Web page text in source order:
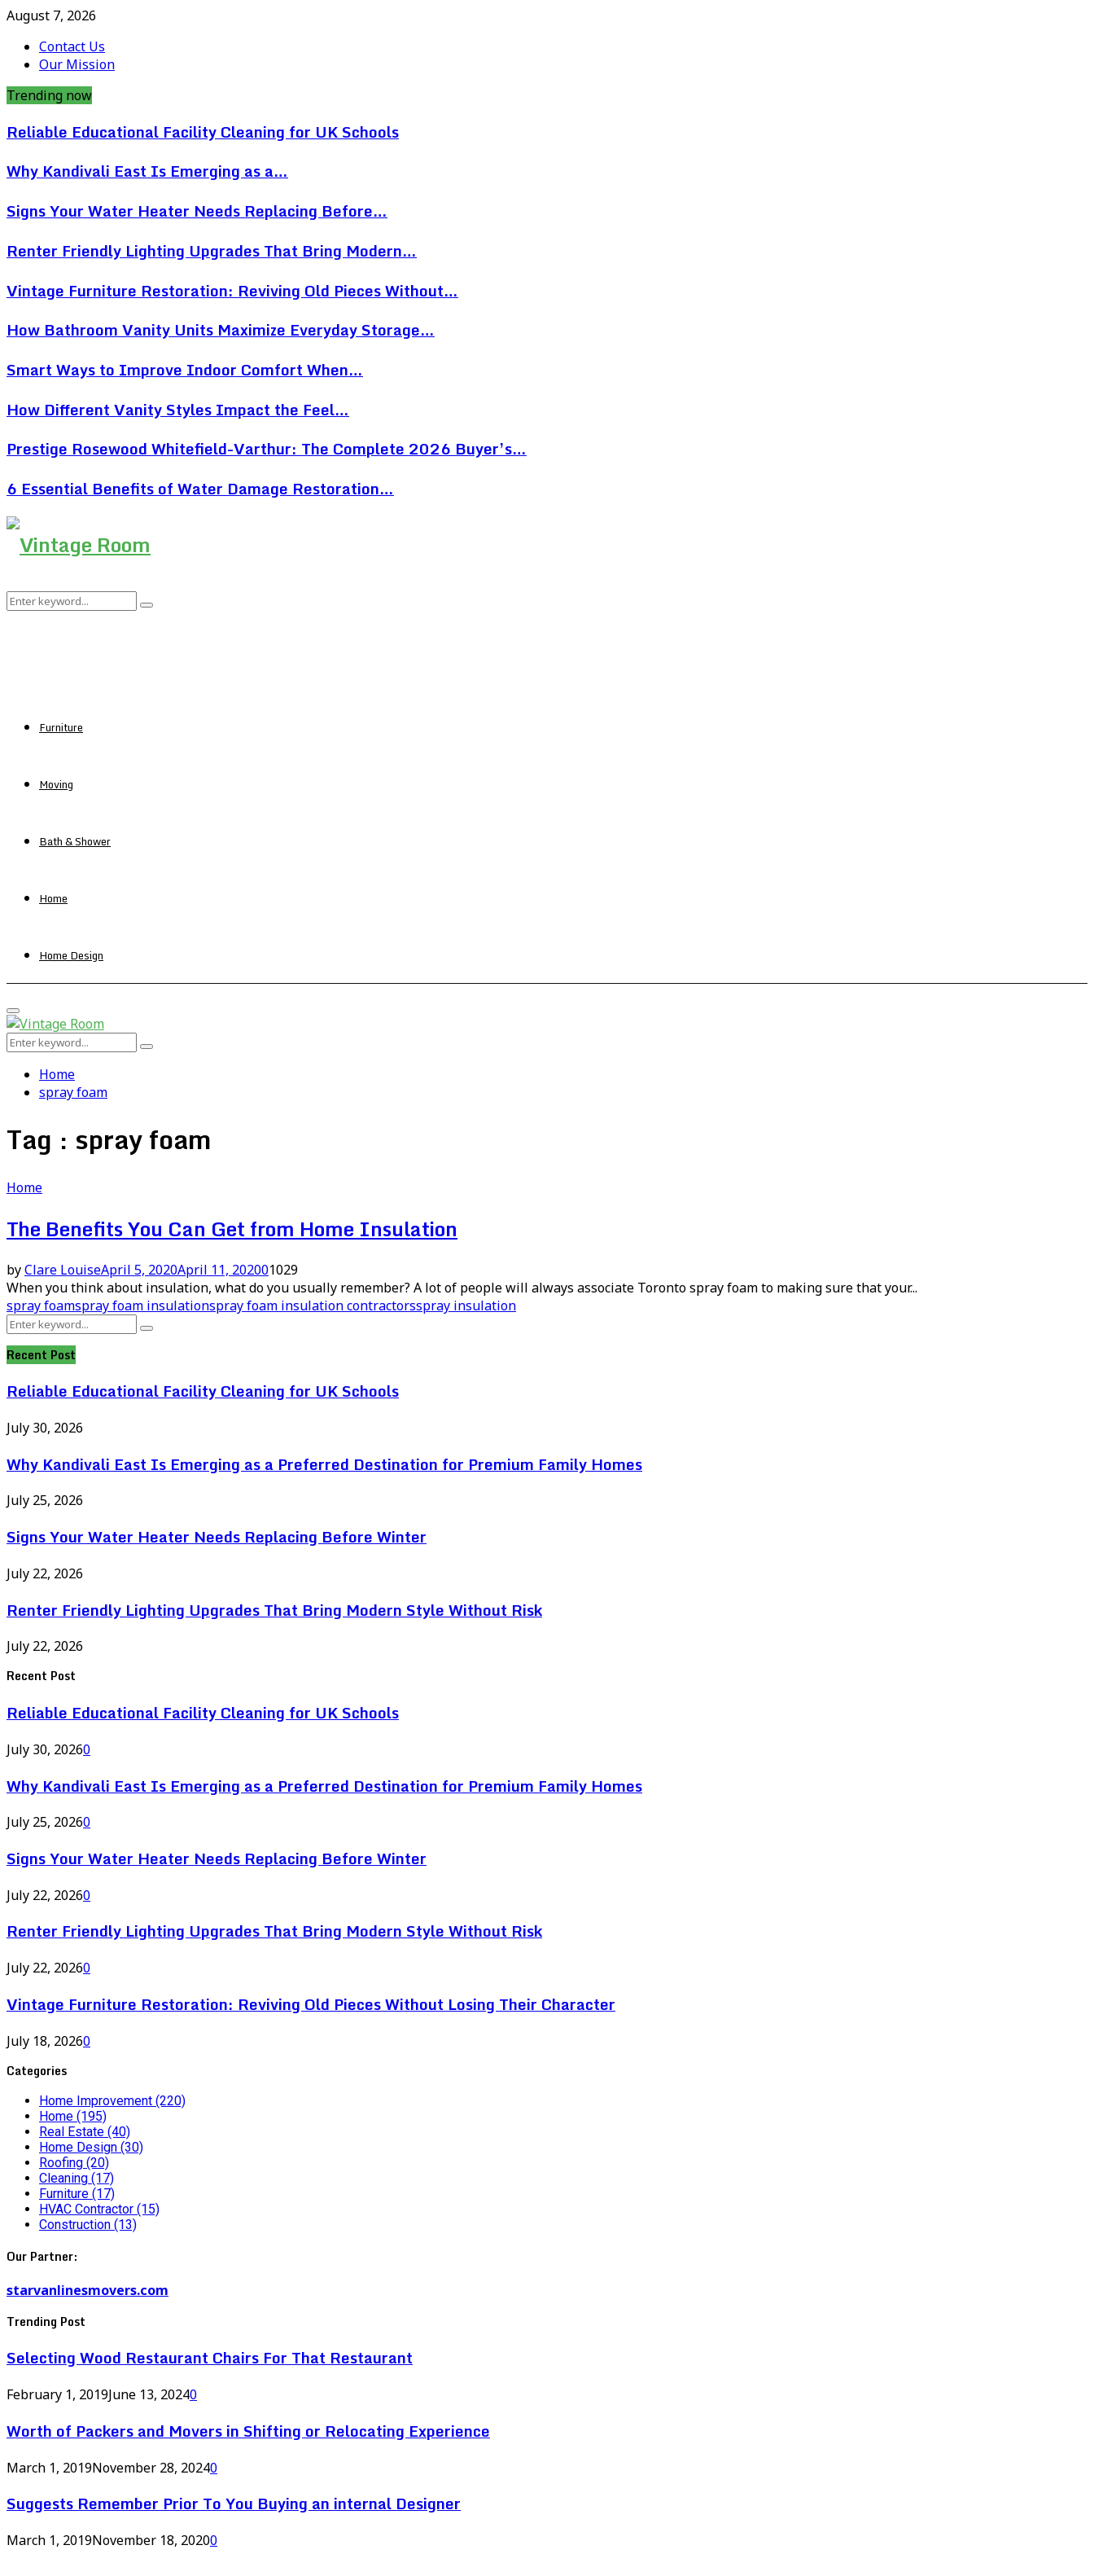
August 7, 2026
Contact Us
Our Mission
Trending now
Reliable Educational Facility Cleaning for UK Schools
Why Kandivali East Is Emerging as a…
Signs Your Water Heater Needs Replacing Before…
Renter Friendly Lighting Upgrades That Bring Modern…
Vintage Furniture Restoration: Reviving Old Pieces Without…
How Bathroom Vanity Units Maximize Everyday Storage…
Smart Ways to Improve Indoor Comfort When…
How Different Vanity Styles Impact the Feel…
Prestige Rosewood Whitefield-Varthur: The Complete 2026 Buyer’s…
6 Essential Benefits of Water Damage Restoration…
Search
Search
Furniture
Moving
Bath & Shower
Home
Home Design
Primary
Menu
Search
Search
Home
spray foam
Tag : spray foam
Home
The Benefits You Can Get from Home Insulation
byClare LouiseApril 5, 2020April 11, 202001029
When you think about insulation, what do you usually remember? A lot of people will always associate Toronto spray foam to making sure that your...
spray foamspray foam insulationspray foam insulation contractorsspray insulation
Search
for:
Search
Recent Post
Reliable Educational Facility Cleaning for UK Schools
July 30, 2026
Why Kandivali East Is Emerging as a Preferred Destination for Premium Family Homes
July 25, 2026
Signs Your Water Heater Needs Replacing Before Winter
July 22, 2026
Renter Friendly Lighting Upgrades That Bring Modern Style Without Risk
July 22, 2026
Recent Post
Reliable Educational Facility Cleaning for UK Schools
July 30, 20260
Why Kandivali East Is Emerging as a Preferred Destination for Premium Family Homes
July 25, 20260
Signs Your Water Heater Needs Replacing Before Winter
July 22, 20260
Renter Friendly Lighting Upgrades That Bring Modern Style Without Risk
July 22, 20260
Vintage Furniture Restoration: Reviving Old Pieces Without Losing Their Character
July 18, 20260
Categories
Home Improvement (220)
Home (195)
Real Estate (40)
Home Design (30)
Roofing (20)
Cleaning (17)
Furniture (17)
HVAC Contractor (15)
Construction (13)
Our Partner:
starvanlinesmovers.com
Trending Post
Selecting Wood Restaurant Chairs For That Restaurant
February 1, 2019June 13, 20240
Worth of Packers and Movers in Shifting or Relocating Experience
March 1, 2019November 28, 20240
Suggests Remember Prior To You Buying an internal Designer
March 1, 2019November 18, 20200